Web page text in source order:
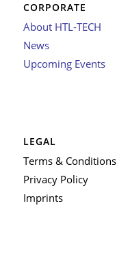
CORPORATE
About HTL-TECH
News
Upcoming Events
LEGAL
Terms & Conditions
Privacy Policy
Imprints